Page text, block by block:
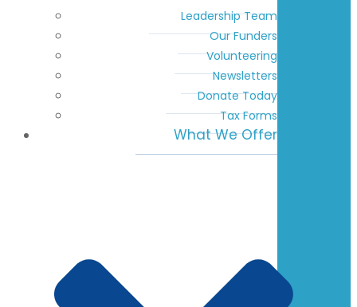
Leadership Team
Our Funders
Volunteering
Newsletters
Donate Today
Tax Forms
What We Offer